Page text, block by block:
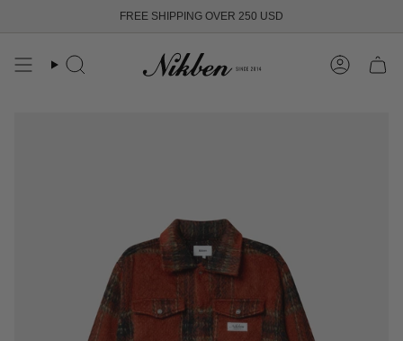
content
FREE SHIPPING OVER 250 USD
Search Account